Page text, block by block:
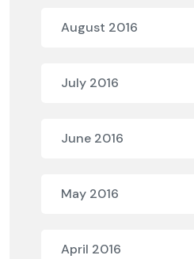
August 2016
July 2016
June 2016
May 2016
April 2016